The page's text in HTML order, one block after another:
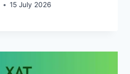
15 July 2026